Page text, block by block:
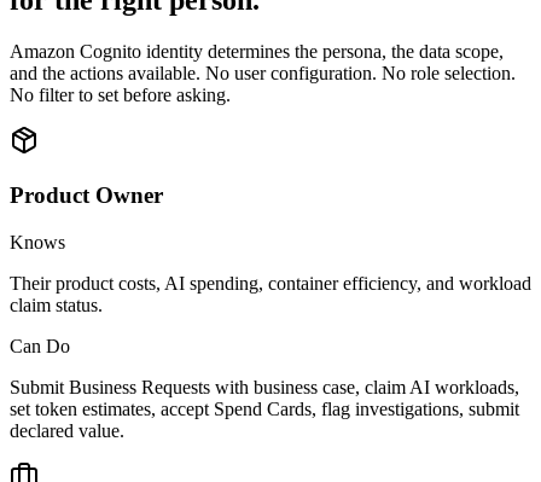
Amazon Cognito identity determines the persona, the data scope,
and the actions available. No user configuration. No role selection.
No filter to set before asking.
Product Owner
Knows
Their product costs, AI spending, container efficiency, and workload
claim status.
Can Do
Submit Business Requests with business case, claim AI workloads,
set token estimates, accept Spend Cards, flag investigations, submit
declared value.